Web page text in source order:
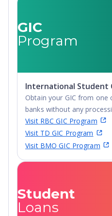
Diploma,
Undergraduate
GIC
Program
International Student
Obtain your GIC from one
banks without any
Visit RBC GIC Program
Visit TD GIC Program
Visit BMO GIC Program
Student
Loans